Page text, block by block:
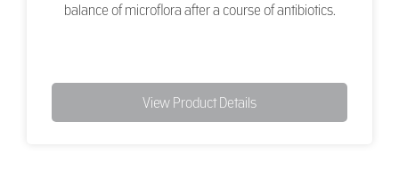
balance of microflora after a course of antibiotics.
View Product Details